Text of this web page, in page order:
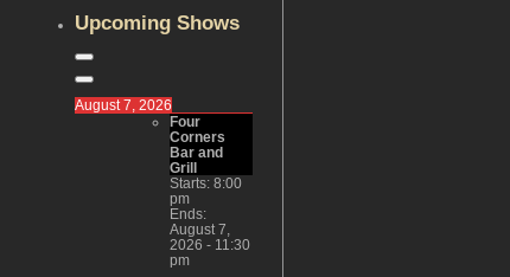
Upcoming Shows
August 7, 2026
Four
Corners
Bar and
Grill
Starts: 8:00
pm
Ends:
August 7,
2026 - 11:30
pm